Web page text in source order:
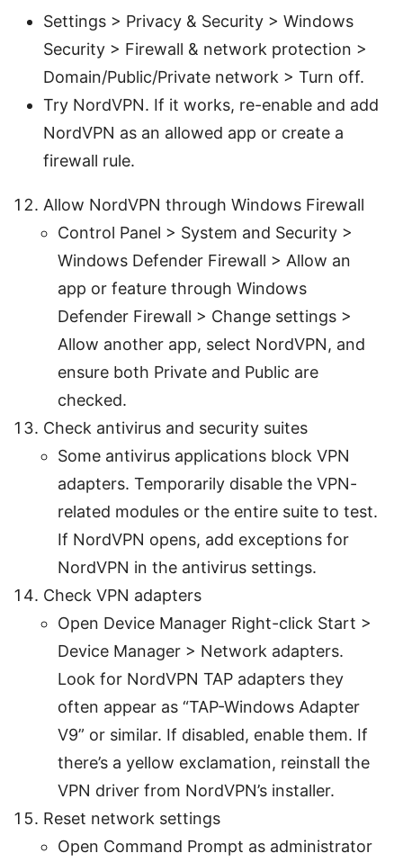
Settings > Privacy & Security > Windows
Security > Firewall & network protection >
Domain/Public/Private network > Turn off.
Try NordVPN. If it works, re-enable and add
NordVPN as an allowed app or create a
firewall rule.
Allow NordVPN through Windows Firewall
Control Panel > System and Security >
Windows Defender Firewall > Allow an
app or feature through Windows
Defender Firewall > Change settings >
Allow another app, select NordVPN, and
ensure both Private and Public are
checked.
Check antivirus and security suites
Some antivirus applications block VPN
adapters. Temporarily disable the VPN-
related modules or the entire suite to test.
If NordVPN opens, add exceptions for
NordVPN in the antivirus settings.
Check VPN adapters
Open Device Manager Right-click Start >
Device Manager > Network adapters.
Look for NordVPN TAP adapters they
often appear as “TAP-Windows Adapter
V9” or similar. If disabled, enable them. If
there’s a yellow exclamation, reinstall the
VPN driver from NordVPN’s installer.
Reset network settings
Open Command Prompt as administrator